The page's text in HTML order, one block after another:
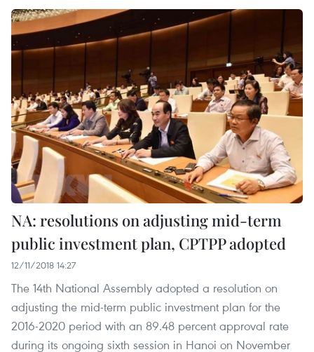
NA: resolutions on adjusting mid-term
public investment plan, CPTPP adopted
12/11/2018 14:27
The 14th National Assembly adopted a resolution on
adjusting the mid-term public investment plan for the
2016-2020 period with an 89.48 percent approval rate
during its ongoing sixth session in Hanoi on November